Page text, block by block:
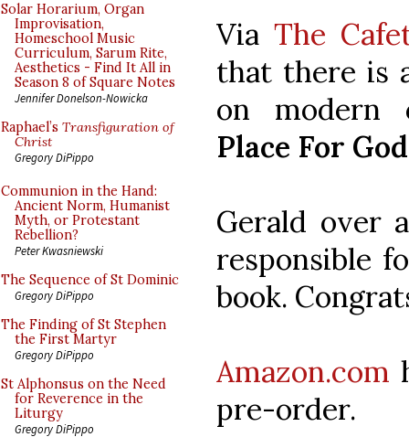
Solar Horarium, Organ
Improvisation,
Homeschool Music
Curriculum, Sarum Rite,
Aesthetics - Find It All in
Season 8 of Square Notes
Jennifer Donelson-Nowicka
Raphael’s Transfiguration of
Christ
Gregory DiPippo
Communion in the Hand:
Ancient Norm, Humanist
Myth, or Protestant
Rebellion?
Peter Kwasniewski
The Sequence of St Dominic
Gregory DiPippo
The Finding of St Stephen
the First Martyr
Gregory DiPippo
St Alphonsus on the Need
for Reverence in the
Liturgy
Gregory DiPippo
Via The
that there is
on modern
Place For God
Gerald over
responsible
book.
Amazon.com
pre-order.